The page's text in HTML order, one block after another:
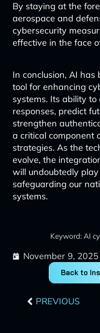
By staying at the
aerospace and
cybersecurity
effective in the face
In conclusion, AI has
tool for enhancing
systems. Its ability
responses, predict
strengthen
a critical component
strategies. As the
evolve, the
will undoubtedly
safeguarding our
systems.
Keyword: AI
November 9, 2025
Back to
PREVIOUS